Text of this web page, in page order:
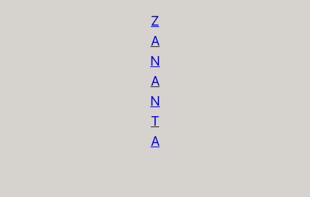
Z
A
N
A
N
T
A